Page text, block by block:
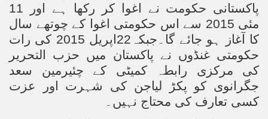
پاکستانی حکومت
نے اغوا کر رکھا ہے اور 11
مئی 2015 سے اس حکومتی اغوا کے چوتھے سال
کا آغاز ہو جائے گا۔جبکہ 22
اپریل 2015 کی رات
حکومتی غنڈوں نے پاکستان میں حزب التحریر
کی مرکزی رابطہ کمیٹی کے چئیرمین سعد
جگرانوی کو پکڑ لیاجن کی شہرت اور عزت
کسی تعارف کی محتاج نہیں۔